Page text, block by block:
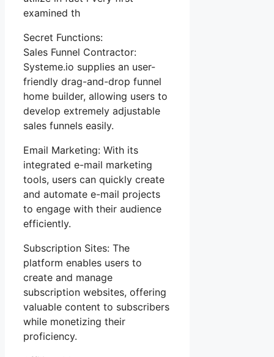
examined th
Secret Functions:
Sales Funnel Contractor:
Systeme.io supplies an user-
friendly drag-and-drop funnel
home builder, allowing users to
develop extremely adjustable
sales funnels easily.
Email Marketing: With its
integrated e-mail marketing
tools, users can quickly create
and automate e-mail projects
to engage with their audience
efficiently.
Subscription Sites: The
platform enables users to
create and manage
subscription websites, offering
valuable content to subscribers
while monetizing their
proficiency.